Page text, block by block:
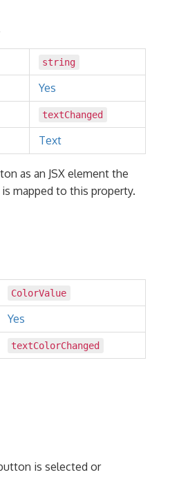
string
Yes
textChanged
Text
as an JSX element the
mapped to this property.
ColorValue
Yes
textColorChanged
is selected or